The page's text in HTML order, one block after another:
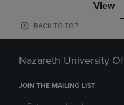
View
BACK TO TOP
Nazareth University
JOIN THE MAILING LIST